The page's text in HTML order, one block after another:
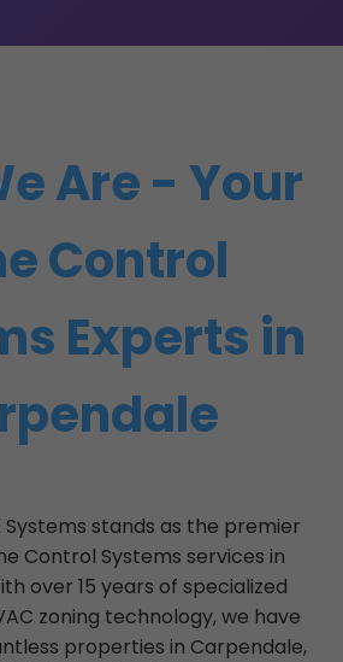
Are - Your
Control
Experts in
stands as the premier
Control Systems services in
over 15 years of specialized
zoning technology, we have
properties in Carpendale,